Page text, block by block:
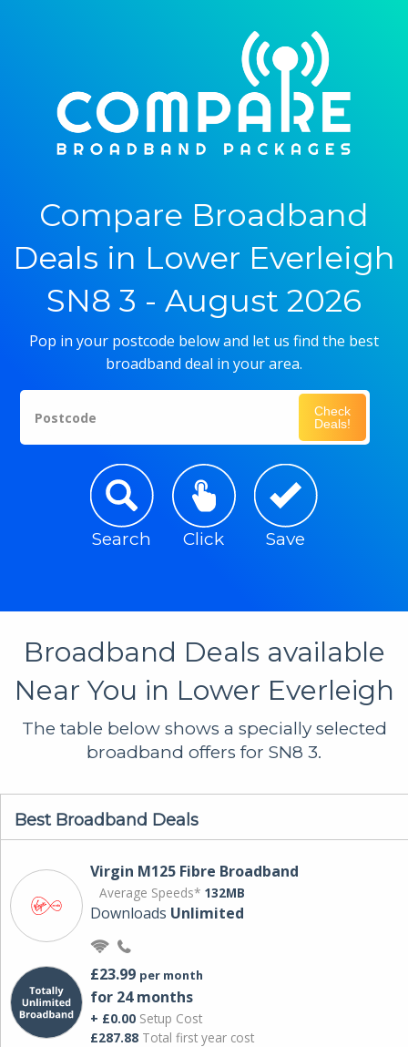
Compare Broadband
Deals in Lower Everleigh
SN8 3 - August 2026
Pop in your postcode below and let us find the best
broadband deal in your area.
Postcode
Check
Deals!
Search Click Save
Broadband Deals available
Near You in Lower Everleigh
The table below shows a specially selected
broadband offers for SN8 3.
Best Broadband Deals
Virgin M125 Fibre Broadband
Average Speeds* 132MB
Downloads Unlimited
£23.99 per month
for 24 months
+ £0.00 Setup Cost
£287.88 Total first year cost